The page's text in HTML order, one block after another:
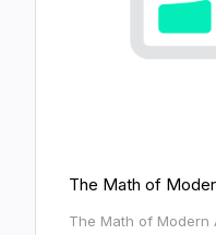
The Math of
The Math of Modern